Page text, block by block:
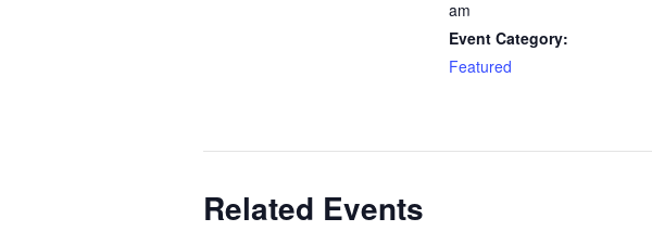
am
Event Category:
Featured
Related Events